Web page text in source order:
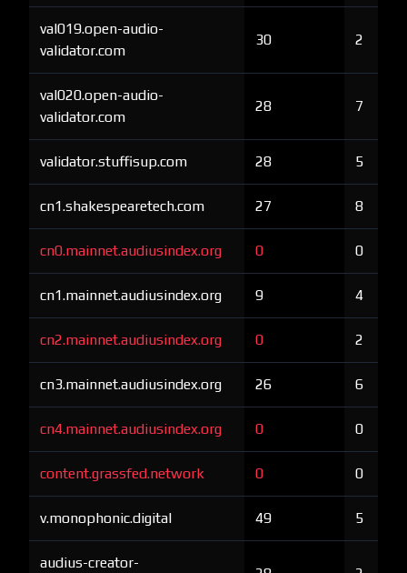
val019.open-audio-
validator.com
30 2
val020.open-audio-
validator.com
28 7
validator.stuffisup.com 28 5
cn1.shakespearetech.com 27 8
cn0.mainnet.audiusindex.org 0 0
cn1.mainnet.audiusindex.org 9 4
cn2.mainnet.audiusindex.org 0 2
cn3.mainnet.audiusindex.org 26 6
cn4.mainnet.audiusindex.org 0 0
content.grassfed.network 0 0
v.monophonic.digital 49 5
audius-creator-